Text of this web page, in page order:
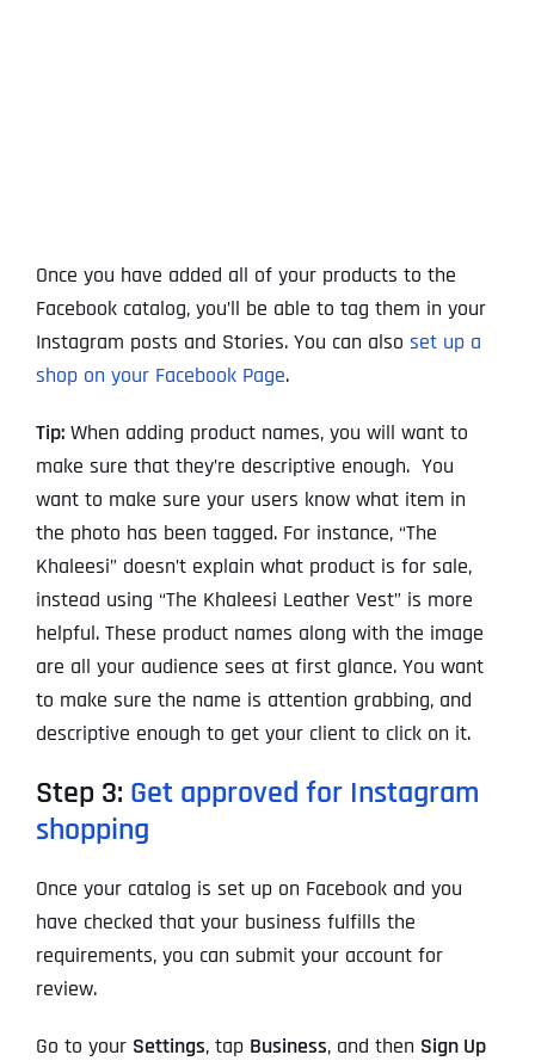
Once you have added all of your products to the
Facebook catalog, you’ll be able to tag them in your
Instagram posts and Stories. You can also set up a
shop on your Facebook Page.
Tip: When adding product names, you will want to
make sure that they’re descriptive enough. You
want to make sure your users know what item in
the photo has been tagged. For instance, “The
Khaleesi” doesn’t explain what product is for sale,
instead using “The Khaleesi Leather Vest” is more
helpful. These product names along with the image
are all your audience sees at first glance. You want
to make sure the name is attention grabbing, and
descriptive enough to get your client to click on it.
Step 3: Get approved for Instagram
shopping
Once your catalog is set up on Facebook and you
have checked that your business fulfills the
requirements, you can submit your account for
review.
Go to your Settings, tap Business, and then Sign Up